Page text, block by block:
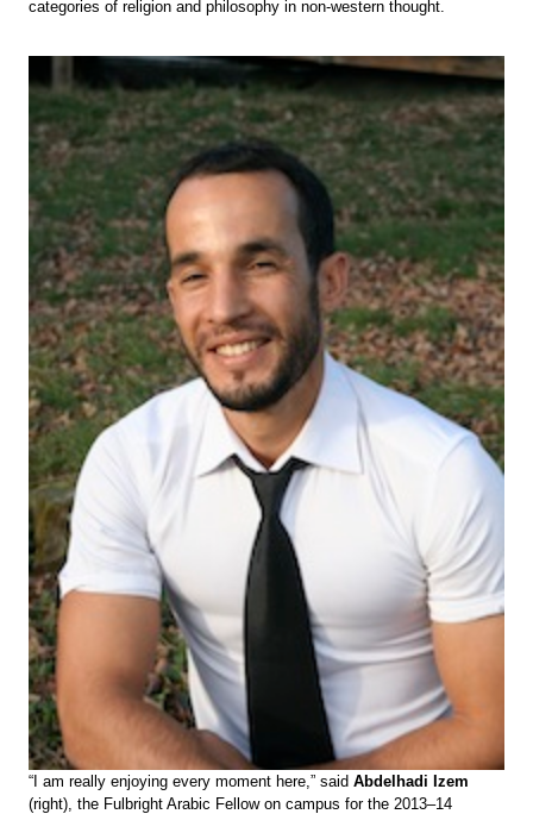
categories of religion and philosophy in non-western thought.
“I am really enjoying every moment here,” said Abdelhadi Izem
(right), the Fulbright Arabic Fellow on campus for the 2013–14